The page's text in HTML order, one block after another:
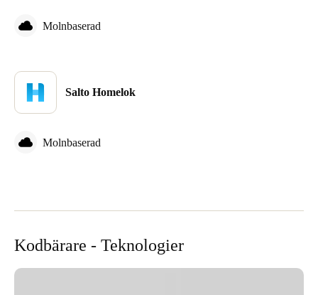
Finland
Molnbaserad
Salto Homelok
Molnbaserad
Kodbärare - Teknologier